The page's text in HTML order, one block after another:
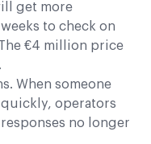
get more
to check on
€4 million price
When someone
operators
no longer